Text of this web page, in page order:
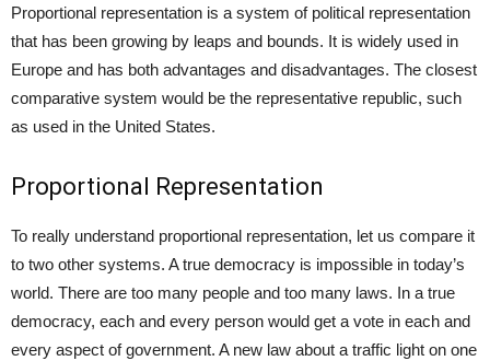
Proportional representation is a system of political representation
that has been growing by leaps and bounds. It is widely used in
Europe and has both advantages and disadvantages. The closest
comparative system would be the representative republic, such
as used in the United States.
Proportional Representation
To really understand proportional representation, let us compare it
to two other systems. A true democracy is impossible in today’s
world. There are too many people and too many laws. In a true
democracy, each and every person would get a vote in each and
every aspect of government. A new law about a traffic light on one